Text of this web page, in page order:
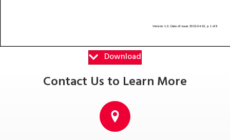
Download
Contact Us to Learn More